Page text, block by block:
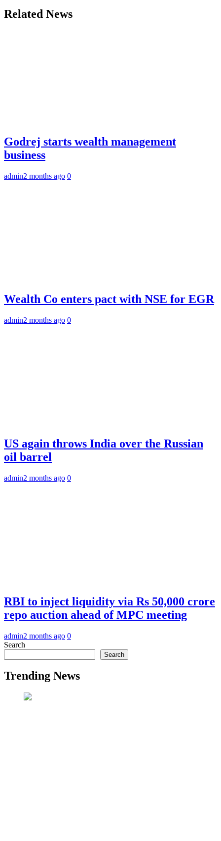
Related News
Godrej starts wealth management
business
admin2 months ago 0
Wealth Co enters pact with NSE for EGR
admin2 months ago 0
US again throws India over the Russian
oil barrel
admin2 months ago 0
RBI to inject liquidity via Rs 50,000 crore
repo auction ahead of MPC meeting
admin2 months ago 0
Search
Search
Trending News